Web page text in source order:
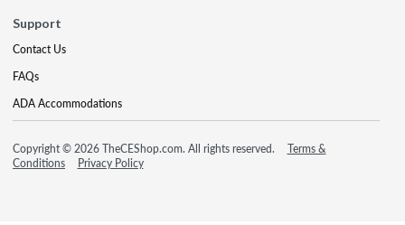
Support
Contact Us
FAQs
ADA Accommodations
Copyright © 2026 TheCEShop.com. All rights reserved.
Terms &
Conditions
Privacy Policy